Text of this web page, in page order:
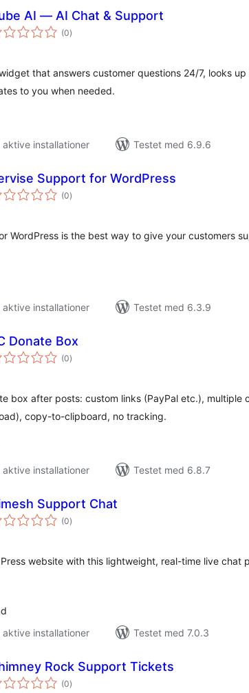
AI — AI Chat & Support
(0totale
bedømmelser
)
that answers customer questions 24/7, looks up
to you when needed.
installationer
Testet med 6.9.6
Support for WordPress
(0totale
bedømmelser
)
WordPress is the best way to give your customers
installationer
Testet med 6.3.9
Donate Box
(0totale
bedømmelser
)
box after posts: custom links (PayPal etc.), multiple
copy-to-clipboard, no tracking.
installationer
Testet med 6.8.7
Support Chat
(0totale
bedømmelser
)
website with this lightweight, real-time live chat
installationer
Testet med 7.0.3
Rock Support Tickets
(0totale
bedømmelser
)